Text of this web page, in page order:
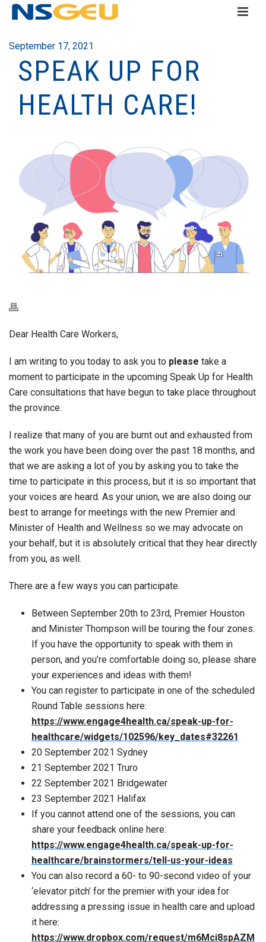
September 17, 2021
SPEAK UP FOR
HEALTH CARE!
Dear Health Care Workers,
I am writing to you today to ask you to please take a
moment to participate in the upcoming Speak Up for Health
Care consultations that have begun to take place throughout
the province.
I realize that many of you are burnt out and exhausted from
the work you have been doing over the past 18 months, and
that we are asking a lot of you by asking you to take the
time to participate in this process, but it is so important that
your voices are heard. As your union, we are also doing our
best to arrange for meetings with the new Premier and
Minister of Health and Wellness so we may advocate on
your behalf, but it is absolutely critical that they hear directly
from you, as well.
There are a few ways you can participate.
Between September 20th to 23rd, Premier Houston
and Minister Thompson will be touring the four zones.
If you have the opportunity to speak with them in
person, and you’re comfortable doing so, please share
your experiences and ideas with them!
You can register to participate in one of the scheduled
Round Table sessions here:
https://www.engage4health.ca/speak-up-for-
healthcare/widgets/102596/key_dates#32261
20 September 2021 Sydney
21 September 2021 Truro
22 September 2021 Bridgewater
23 September 2021 Halifax
If you cannot attend one of the sessions, you can
share your feedback online here:
https://www.engage4health.ca/speak-up-for-
healthcare/brainstormers/tell-us-your-ideas
You can also record a 60- to 90-second video of your
‘elevator pitch’ for the premier with your idea for
addressing a pressing issue in health care and upload
it here:
https://www.dropbox.com/request/m6Mci8spAZM